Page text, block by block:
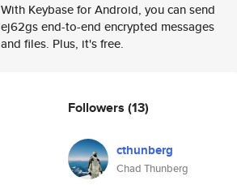
With Keybase for Android, you can send
ej62gs end-to-end encrypted messages
and files. Plus, it's free.
Followers (13)
cthunberg
Chad Thunberg